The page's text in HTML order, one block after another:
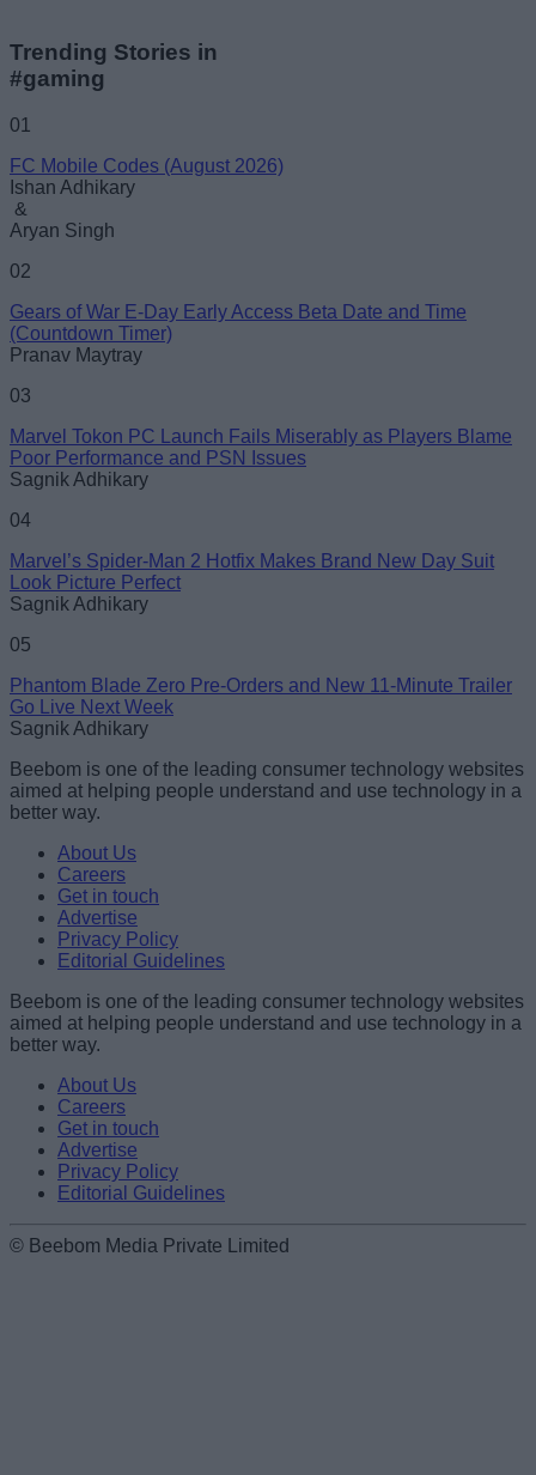
Trending Stories in
#gaming
01
FC Mobile Codes (August 2026)
Ishan Adhikary
&
Aryan Singh
02
Gears of War E-Day Early Access Beta Date and Time
(Countdown Timer)
Pranav Maytray
03
Marvel Tokon PC Launch Fails Miserably as Players Blame
Poor Performance and PSN Issues
Sagnik Adhikary
04
Marvel’s Spider-Man 2 Hotfix Makes Brand New Day Suit
Look Picture Perfect
Sagnik Adhikary
05
Phantom Blade Zero Pre-Orders and New 11-Minute Trailer
Go Live Next Week
Sagnik Adhikary
Beebom is one of the leading consumer technology websites
aimed at helping people understand and use technology in a
better way.
About Us
Careers
Get in touch
Advertise
Privacy Policy
Editorial Guidelines
Beebom is one of the leading consumer technology websites
aimed at helping people understand and use technology in a
better way.
About Us
Careers
Get in touch
Advertise
Privacy Policy
Editorial Guidelines
© Beebom Media Private Limited